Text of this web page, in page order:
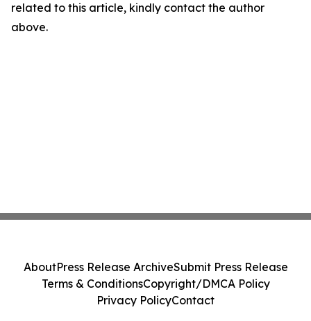
related to this article, kindly contact the author
above.
AboutPress Release ArchiveSubmit Press Release
Terms & ConditionsCopyright/DMCA Policy
Privacy PolicyContact